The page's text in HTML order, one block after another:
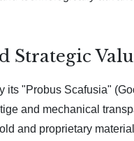
"Probus Scafusia"
and mechanical
and proprietary